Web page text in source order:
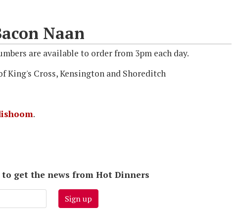
Naan
are available to order from 3pm each day.
King's Cross, Kensington and Shoreditch
.
get the news from Hot Dinners
Sign up